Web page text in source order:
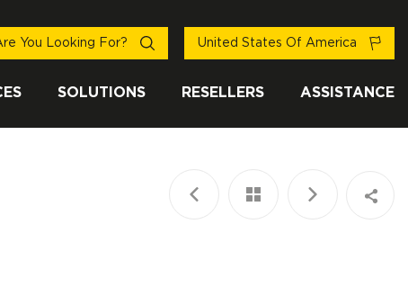
SOLUTIONS RESELLERS ASSISTANCE
You Looking For? United States Of America